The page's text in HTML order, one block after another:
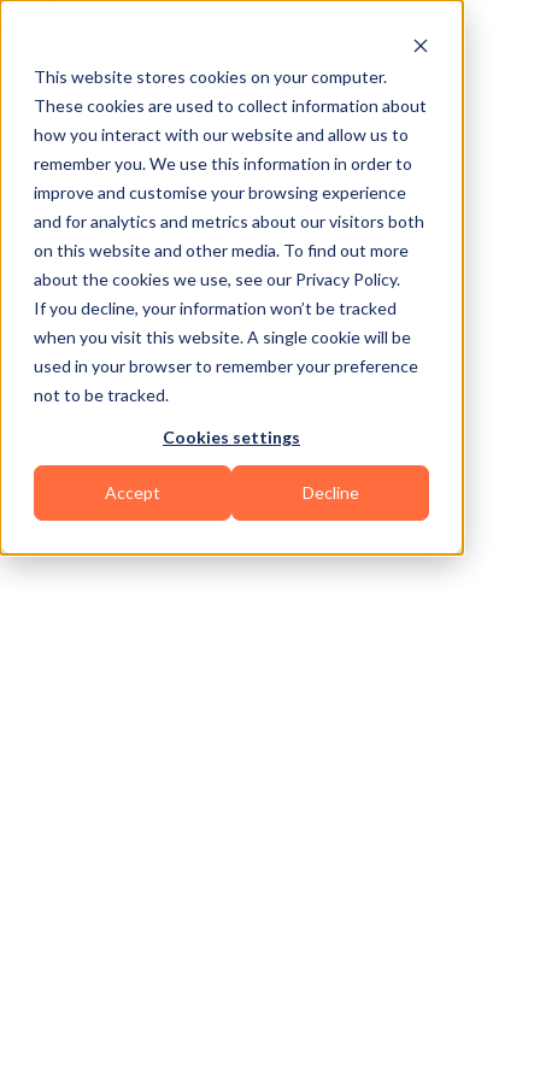
This website stores cookies on your computer.
These cookies are used to collect information about
how you interact with our website and allow us to
remember you. We use this information in order to
improve and customise your browsing experience
and for analytics and metrics about our visitors both
on this website and other media. To find out more
about the cookies we use, see our Privacy Policy.
If you decline, your information won’t be tracked
when you visit this website. A single cookie will be
used in your browser to remember your preference
not to be tracked.
Cookies settings
Accept Decline